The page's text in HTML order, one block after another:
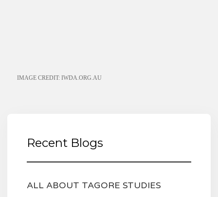
IMAGE CREDIT: IWDA.ORG.AU
Recent Blogs
ALL ABOUT TAGORE STUDIES